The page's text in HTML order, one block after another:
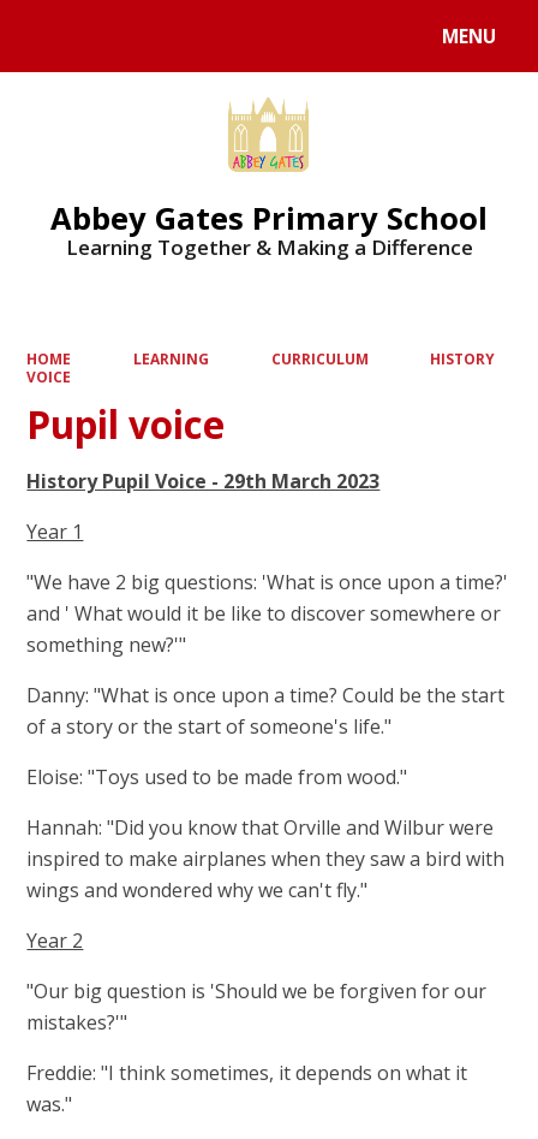
MENU
Abbey Gates Primary School
Learning Together & Making a Difference
HOME LEARNING CURRICULUM
HISTORY
VOICE
Pupil voice
History Pupil Voice - 29th March 2023
Year 1
"We have 2 big questions: 'What is once upon a time?'
and ' What would it be like to discover somewhere or
something new?'"
Danny: "What is once upon a time? Could be the start
of a story or the start of someone's life."
Eloise: "Toys used to be made from wood."
Hannah: "Did you know that Orville and Wilbur were
inspired to make airplanes when they saw a bird with
wings and wondered why we can't fly."
Year 2
"Our big question is 'Should we be forgiven for our
mistakes?'"
Freddie: "I think sometimes, it depends on what it
was."